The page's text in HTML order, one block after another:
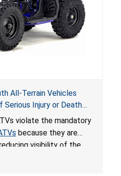
All-Terrain Vehicles
Serious Injury or Death
Standard for
violate the mandatory
because they are
visibility of the